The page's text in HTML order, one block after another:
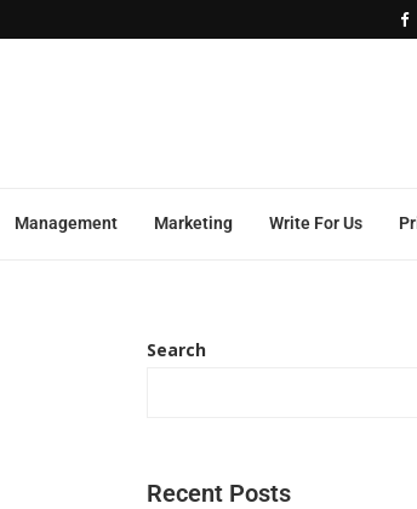
Management Marketing Write For Us
Search
Recent Posts